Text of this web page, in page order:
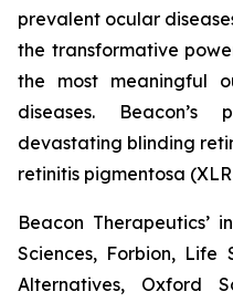
prevalent ocular
the transformative
the most meaningful
diseases. Beacon’s
devastating blinding
retinitis pigmentosa
Beacon Therapeutics’
Sciences, Forbion, Life
Alternatives, Oxford